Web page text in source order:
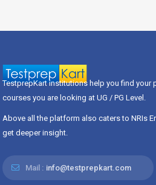
TestprepKart institutions help you find your
courses you are looking at UG / PG Level.
Above all the platform also caters to NRIs
get deeper insight.
Mail : info@testprepkart.com